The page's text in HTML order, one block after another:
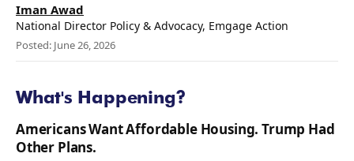
Iman Awad
National Director Policy & Advocacy, Emgage Action
Posted: June 26, 2026
What's Happening?
Americans Want Affordable Housing. Trump Had
Other Plans.